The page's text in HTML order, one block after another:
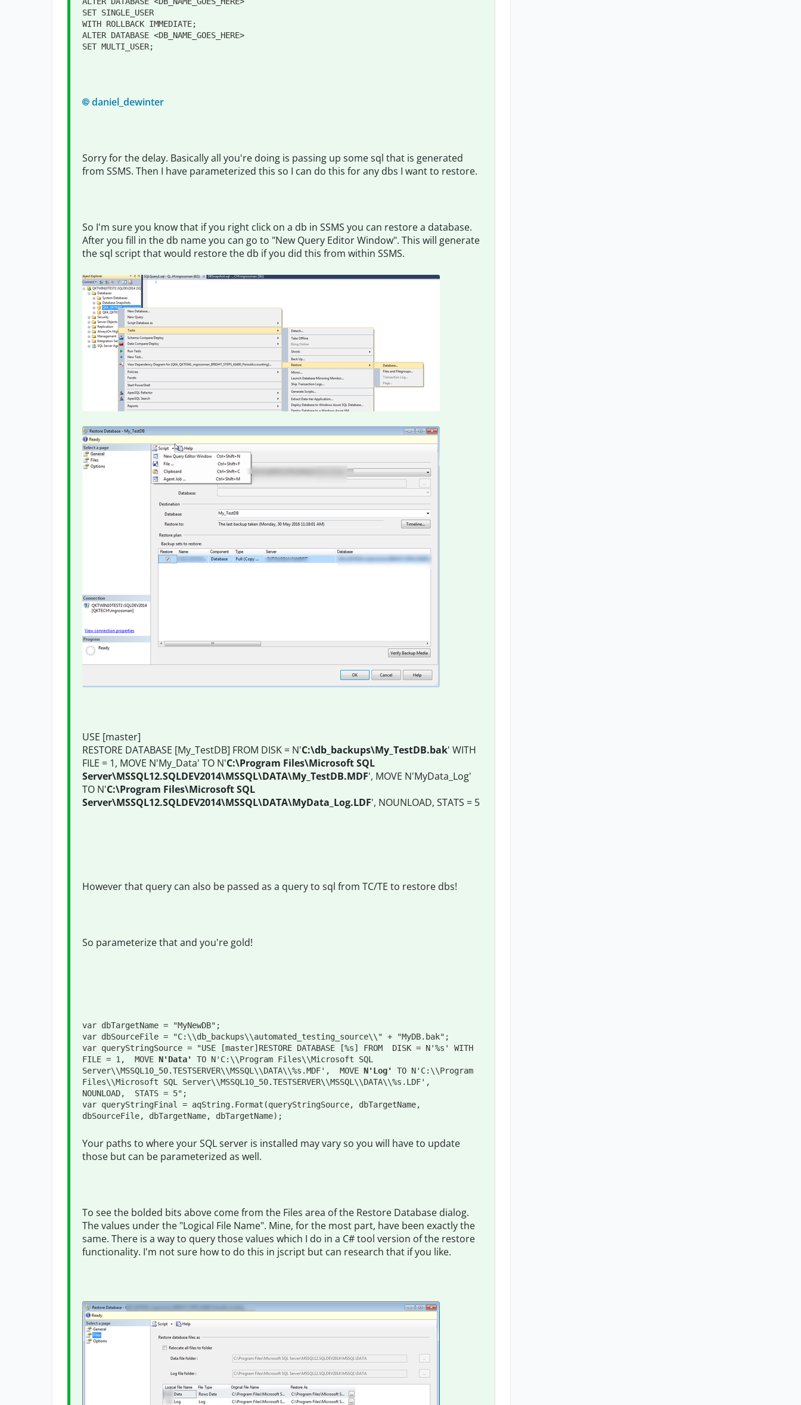
SET SINGLE_USER
WITH ROLLBACK IMMEDIATE;
ALTER DATABASE <DB_NAME_GOES_HERE>
SET MULTI_USER;
daniel_dewinter
Sorry for the delay. Basically all you're doing is passing up some sql that is generated
from SSMS. Then I have parameterized this so I can do this for any dbs I want to restore.
So I'm sure you know that if you right click on a db in SSMS you can restore a database.
After you fill in the db name you can go to "New Query Editor Window". This will generate
the sql script that would restore the db if you did this from within SSMS.
USE [master]
RESTORE DATABASE [My_TestDB] FROM DISK = N'C:\db_backups\My_TestDB.bak' WITH
FILE = 1, MOVE N'My_Data' TO N'C:\Program Files\Microsoft SQL
Server\MSSQL12.SQLDEV2014\MSSQL\DATA\My_TestDB.MDF', MOVE N'MyData_Log'
TO N'C:\Program Files\Microsoft SQL
Server\MSSQL12.SQLDEV2014\MSSQL\DATA\MyData_Log.LDF', NOUNLOAD, STATS = 5
However that query can also be passed as a query to sql from TC/TE to restore dbs!
So parameterize that and you're gold!
var dbTargetName = "MyNewDB";
var dbSourceFile = "C:\\db_backups\\automated_testing_source\\" + "MyDB.bak";
var queryStringSource = "USE [master]RESTORE DATABASE [%s] FROM  DISK = N'%s' WITH
FILE = 1,  MOVE N'Data'
TO N'C:\\Program Files\\Microsoft SQL
Server\\MSSQL10_50.TESTSERVER\\MSSQL\\DATA\\%s.MDF',  MOVE N'Log'
TO N'C:\\Program
Files\\Microsoft SQL Server\\MSSQL10_50.TESTSERVER\\MSSQL\\DATA\\%s.LDF',
NOUNLOAD,  STATS = 5";
var queryStringFinal = aqString.Format(queryStringSource, dbTargetName,
dbSourceFile, dbTargetName, dbTargetName);
Your paths to where your SQL server is installed may vary so you will have to update
those but can be parameterized as well.
To see the bolded bits above come from the Files area of the Restore Database dialog.
The values under the "Logical File Name". Mine, for the most part, have been exactly the
same. There is a way to query those values which I do in a C# tool version of the restore
functionality. I'm not sure how to do this in jscript but can research that if you like.